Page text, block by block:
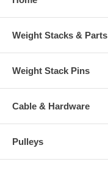
Weight Stacks & Parts
Weight Stack Pins
Cable & Hardware
Pulleys